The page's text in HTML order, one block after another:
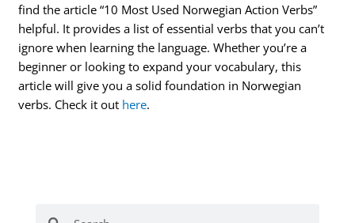
find the article “10 Most Used Norwegian Action Verbs”
helpful. It provides a list of essential verbs that you can’t
ignore when learning the language. Whether you’re a
beginner or looking to expand your vocabulary, this
article will give you a solid foundation in Norwegian
verbs. Check it out here.